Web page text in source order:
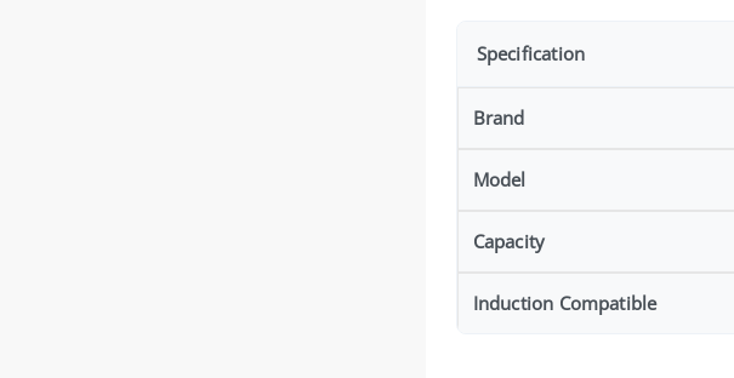
Specification
Brand
Model
Capacity
Induction Compatible